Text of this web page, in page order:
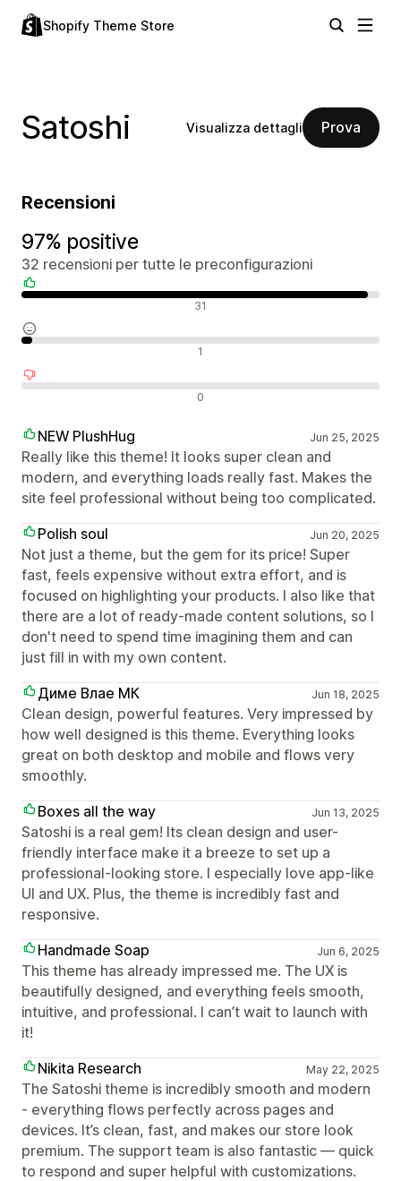
Shopify Theme Store
Satoshi Visualizza dettagli Prova
Recensioni
97% positive
32 recensioni per tutte le preconfigurazioni
31
1
0
NEW PlushHug Jun 25, 2025
Really like this theme! It looks super clean and
modern, and everything loads really fast. Makes the
site feel professional without being too complicated.
Polish soul
Jun 20, 2025
Not just a theme, but the gem for its price! Super
fast, feels expensive without extra effort, and is
focused on highlighting your products. I also like that
there are a lot of ready-made content solutions, so I
don't need to spend time imagining them and can
just fill in with my own content.
Диме Влае МК
Jun 18, 2025
Clean design, powerful features. Very impressed by
how well designed is this theme. Everything looks
great on both desktop and mobile and flows very
smoothly.
Boxes all the way
Jun 13, 2025
Satoshi is a real gem! Its clean design and user-
friendly interface make it a breeze to set up a
professional-looking store. I especially love app-like
UI and UX. Plus, the theme is incredibly fast and
responsive.
Handmade Soap
Jun 6, 2025
This theme has already impressed me. The UX is
beautifully designed, and everything feels smooth,
intuitive, and professional. I can’t wait to launch with
it!
Nikita Research
May 22, 2025
The Satoshi theme is incredibly smooth and modern
- everything flows perfectly across pages and
devices. It’s clean, fast, and makes our store look
premium. The support team is also fantastic — quick
to respond and super helpful with customizations.